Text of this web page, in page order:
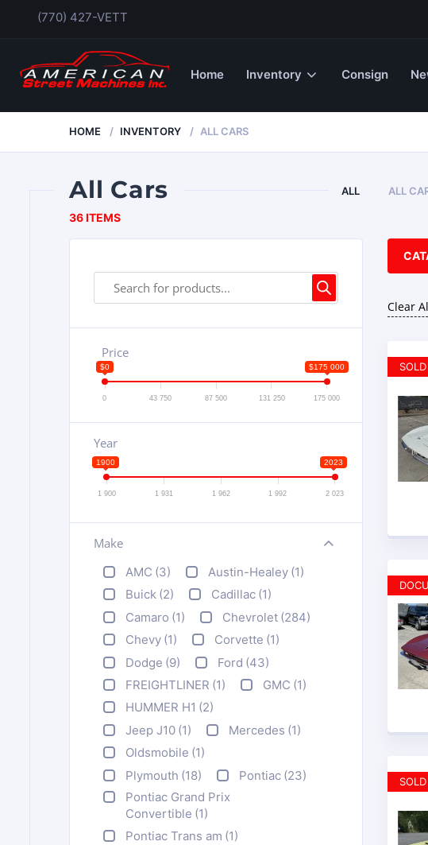
(770) 427-VETT
Home Inventory Consign
HOME INVENTORY ALL CARS
All Cars ALL ALL
36 ITEMS
Price
$0 $175 000
0 43 750 87 500 131 250 175 000
Year
1900 2023
1 900 1 931 1 962 1 992 2 023
Make
+
AMC (3) Austin-Healey (1)
Buick (2) Cadillac (1)
Camaro (1) Chevrolet (284)
Chevy (1) Corvette (1)
Dodge (9) Ford (43)
FREIGHTLINER (1) GMC (1)
HUMMER H1 (2)
Jeep J10 (1) Mercedes (1)
Oldsmobile (1)
Plymouth (18) Pontiac (23)
Pontiac Grand Prix
Convertible (1)
Pontiac Trans am (1)
Clear
SOLD
SOLD